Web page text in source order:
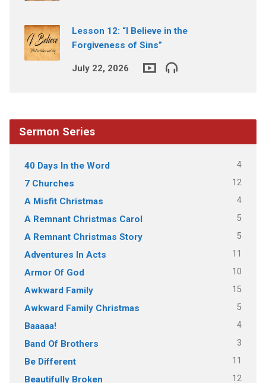
Lesson 12: “I Believe in the
Forgiveness of Sins”
July 22, 2026
Sermon Series
40 Days In the Word 4
7 Churches 12
A Misfit Christmas 4
A Remnant Christmas Carol 5
A Remnant Christmas Story 5
Adventures In Acts 11
Armor Of God 10
Awkward Family 15
Awkward Family Christmas 5
Baaaaa! 4
Band Of Brothers 3
Be Different 11
Beautifully Broken 12